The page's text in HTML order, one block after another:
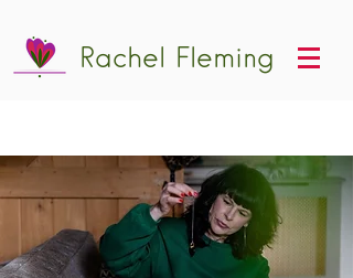
Rachel Fleming